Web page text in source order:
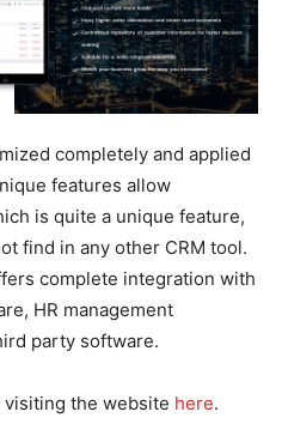
completely and applied
features allow
is quite a unique feature,
find in any other CRM tool.
complete integration with
HR management
party software.
the website here.